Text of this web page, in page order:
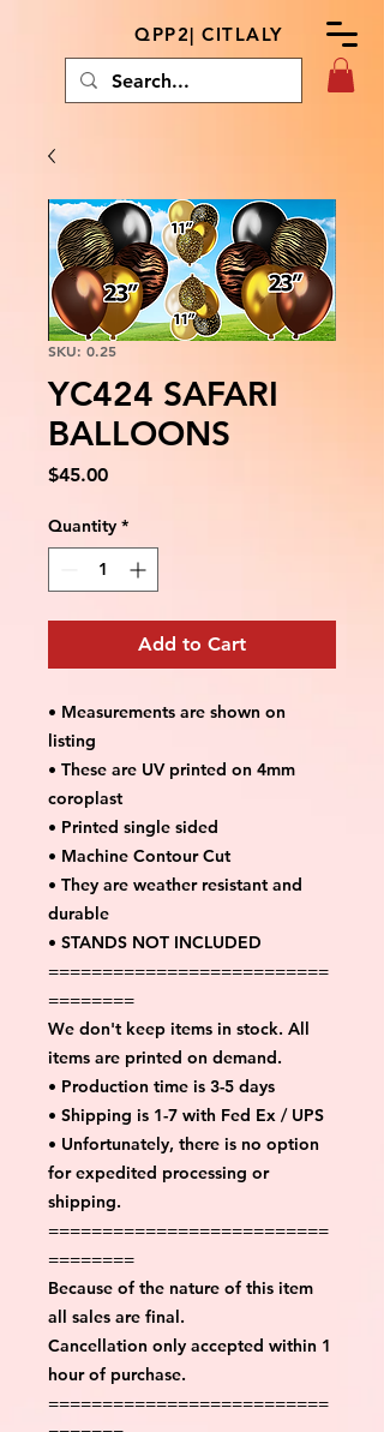
QPP2| CITLALY
SKU: 0.25
YC424 SAFARI
BALLOONS
$45.00Price
Quantity *
Add to Cart
• Measurements are shown on
listing
• These are UV printed on 4mm
coroplast
• Printed single sided
• Machine Contour Cut
• They are weather resistant and
durable
• STANDS NOT INCLUDED
==========================
========
We don't keep items in stock. All
items are printed on demand.
• Production time is 3-5 days
• Shipping is 1-7 with Fed Ex / UPS
• Unfortunately, there is no option
for expedited processing or
shipping.
==========================
========
Because of the nature of this item
all sales are final.
Cancellation only accepted within 1
hour of purchase.
==========================